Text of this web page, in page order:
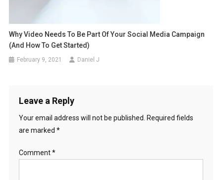
Why Video Needs To Be Part Of Your Social Media Campaign
(And How To Get Started)
February 9, 2021 Daniel J
Leave a Reply
Your email address will not be published. Required fields
are marked *
Comment*